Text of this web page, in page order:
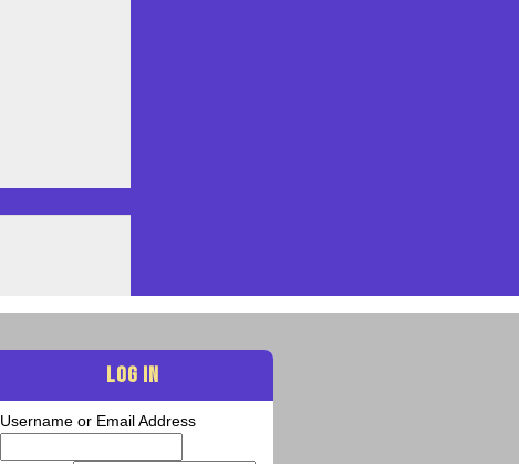
LOG IN
Username or Email Address